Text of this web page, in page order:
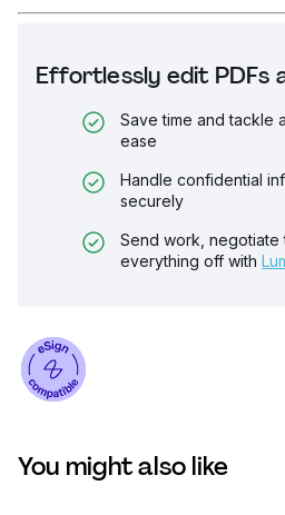
Effortlessly edit PDFs
Save time and tackle
ease
Handle confidential
securely
Send work, negotiate
everything off with
You might also like